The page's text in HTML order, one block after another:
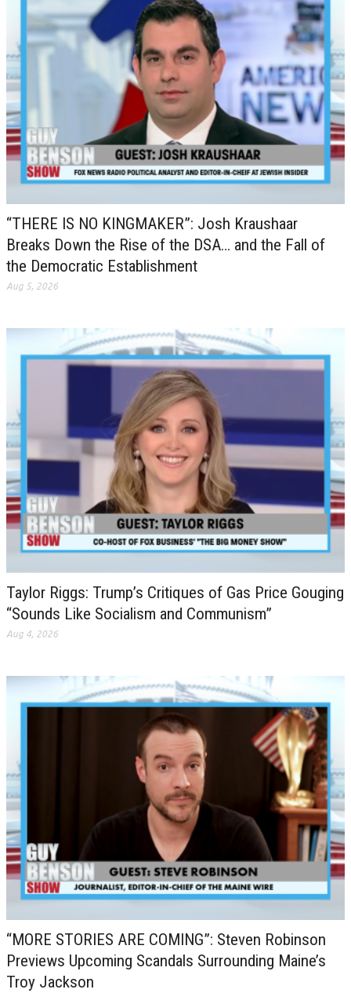
“THERE IS NO KINGMAKER”: Josh Kraushaar
Breaks Down the Rise of the DSA… and the Fall of
the Democratic Establishment
Aug 5, 2026
Taylor Riggs: Trump’s Critiques of Gas Price Gouging
“Sounds Like Socialism and Communism”
Aug 4, 2026
“MORE STORIES ARE COMING”: Steven Robinson
Previews Upcoming Scandals Surrounding Maine’s
Troy Jackson